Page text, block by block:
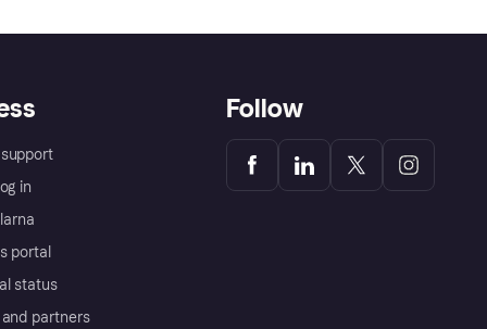
in
portal
status
partners
Follow